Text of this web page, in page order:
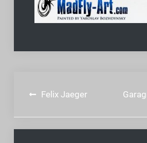
Post
navigation
Felix Jaeger